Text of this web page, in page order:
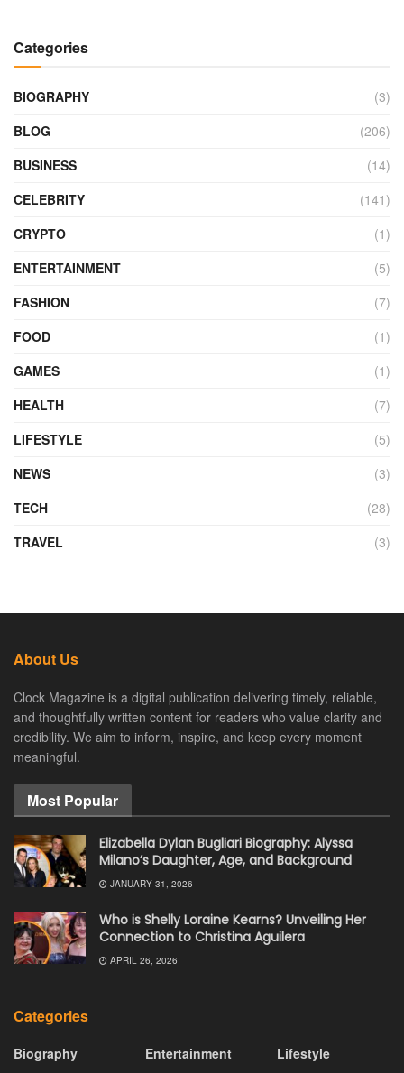
Categories
BIOGRAPHY
(3)
BLOG
(206)
BUSINESS
(14)
CELEBRITY
(141)
CRYPTO
(1)
ENTERTAINMENT
(5)
FASHION
(7)
FOOD
(1)
GAMES
(1)
HEALTH
(7)
LIFESTYLE
(5)
NEWS
(3)
TECH
(28)
TRAVEL
(3)
About Us
Clock Magazine is a digital publication delivering timely, reliable,
and thoughtfully written content for readers who value clarity and
credibility. We aim to inform, inspire, and keep every moment
meaningful.
Most Popular
Elizabella Dylan Bugliari Biography: Alyssa
Milano’s Daughter, Age, and Background
JANUARY 31, 2026
Who is Shelly Loraine Kearns? Unveiling Her
Connection to Christina Aguilera
APRIL 26, 2026
Categories
Biography
Entertainment
Lifestyle